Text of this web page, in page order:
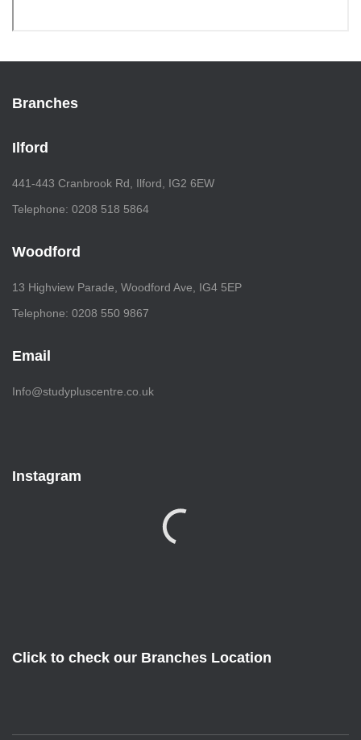
Branches
Ilford
441-443 Cranbrook Rd, Ilford, IG2 6EW
Telephone: 0208 518 5864
Woodford
13 Highview Parade, Woodford Ave, IG4 5EP
Telephone: 0208 550 9867
Email
Info@studypluscentre.co.uk
Instagram
Click to check our Branches Location